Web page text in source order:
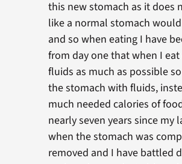
this new stomach as it does
like a normal stomach
and so when eating I have
from day one that when I
fluids as much as possible
the stomach with fluids,
much needed calories of
nearly seven years since my
when the stomach was
removed and I have battled